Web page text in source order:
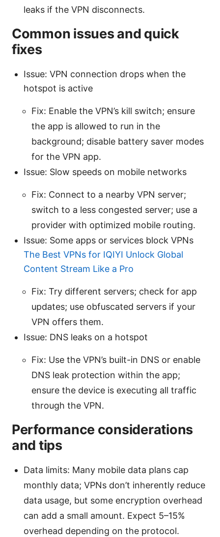
leaks if the VPN disconnects.
Common issues and quick
fixes
Issue: VPN connection drops when the
hotspot is active
Fix: Enable the VPN’s kill switch; ensure
the app is allowed to run in the
background; disable battery saver modes
for the VPN app.
Issue: Slow speeds on mobile networks
Fix: Connect to a nearby VPN server;
switch to a less congested server; use a
provider with optimized mobile routing.
Issue: Some apps or services block VPNs
The Best VPNs for IQIYI Unlock Global
Content Stream Like a Pro
Fix: Try different servers; check for app
updates; use obfuscated servers if your
VPN offers them.
Issue: DNS leaks on a hotspot
Fix: Use the VPN’s built-in DNS or enable
DNS leak protection within the app;
ensure the device is executing all traffic
through the VPN.
Performance considerations
and tips
Data limits: Many mobile data plans cap
monthly data; VPNs don’t inherently reduce
data usage, but some encryption overhead
can add a small amount. Expect 5–15%
overhead depending on the protocol.